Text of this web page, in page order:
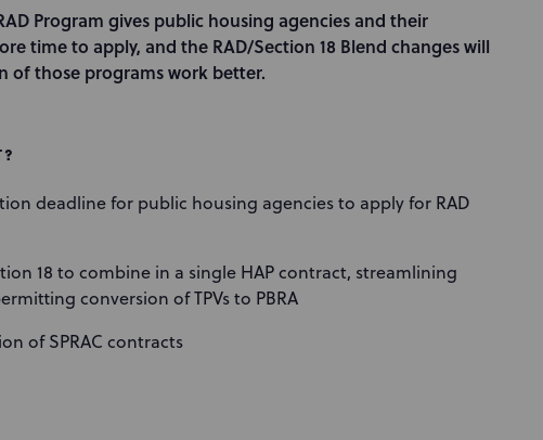
Program gives public housing agencies and their
time to apply, and the RAD/Section 18 Blend changes will
of those programs work better.
deadline for public housing agencies to apply for RAD
18 to combine in a single HAP contract, streamlining
conversion of TPVs to PBRA
of SPRAC contracts